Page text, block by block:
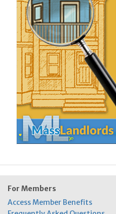
For Members
Access Member Benefits